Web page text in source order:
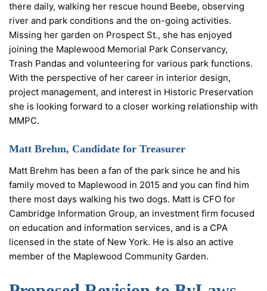
there daily, walking her rescue hound Beebe, observing
river and park conditions and the on-going activities.
Missing her garden on Prospect St., she has enjoyed
joining the Maplewood Memorial Park Conservancy,
Trash Pandas and volunteering for various park functions.
With the perspective of her career in interior design,
project management, and interest in Historic Preservation
she is looking forward to a closer working relationship with
MMPC.
Matt Brehm, Candidate for Treasurer
Matt Brehm has been a fan of the park since he and his
family moved to Maplewood in 2015 and you can find him
there most days walking his two dogs. Matt is CFO for
Cambridge Information Group, an investment firm focused
on education and information services, and is a CPA
licensed in the state of New York. He is also an active
member of the Maplewood Community Garden.